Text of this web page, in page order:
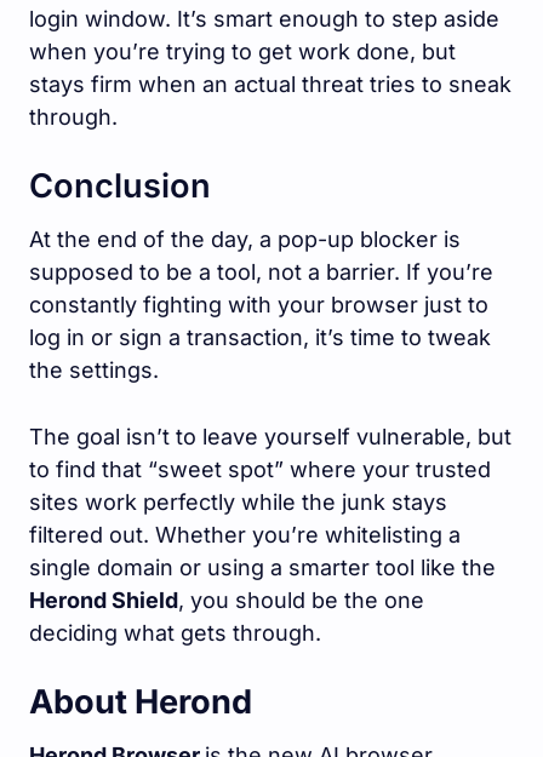
login window. It’s smart enough to step aside
when you’re trying to get work done, but
stays firm when an actual threat tries to sneak
through.
Conclusion
At the end of the day, a pop-up blocker is
supposed to be a tool, not a barrier. If you’re
constantly fighting with your browser just to
log in or sign a transaction, it’s time to tweak
the settings.
The goal isn’t to leave yourself vulnerable, but
to find that “sweet spot” where your trusted
sites work perfectly while the junk stays
filtered out. Whether you’re whitelisting a
single domain or using a smarter tool like the
Herond Shield, you should be the one
deciding what gets through.
About Herond